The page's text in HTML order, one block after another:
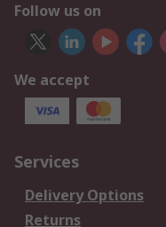
Follow us on
We accept
Services
Delivery Options
Returns